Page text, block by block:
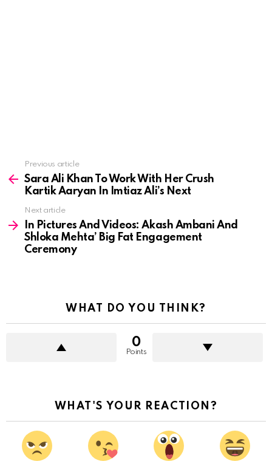
more
Previous article
Sara Ali Khan To Work With Her Crush
Kartik Aaryan In Imtiaz Ali’s Next
Next article
In Pictures And Videos: Akash Ambani And
Shloka Mehta’ Big Fat Engagement
Ceremony
WHAT DO YOU THINK?
0
Points
WHAT'S YOUR REACTION?